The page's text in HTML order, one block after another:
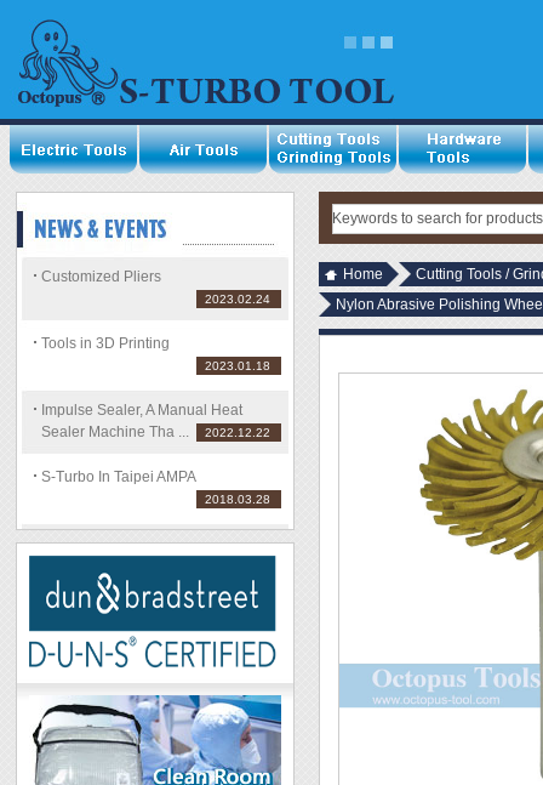
Customized Pliers
2023.02.24
Tools in 3D Printing
2023.01.18
Impulse Sealer, A Manual Heat
Sealer Machine Tha ...
2022.12.22
S-Turbo In Taipei AMPA
2018.03.28
Home
Cutting Tools /
Nylon Abrasive Polishing